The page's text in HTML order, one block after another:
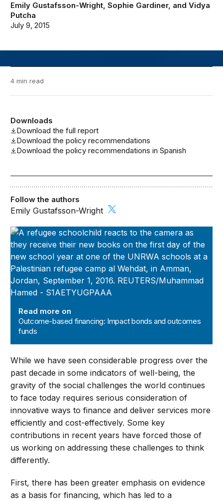
Emily Gustafsson-Wright,Sophie Gardiner, andVidya
Putcha
July 9, 2015
4 min read
Downloads
Download the full report
Download the policy recommendations
Download the policy recommendations in Spanish
Outcome-based financing: Impact bonds and outcomes
Read more on
Outcome-based financing: Impact bonds and outcomes
funds
Follow the authors
Emily Gustafsson-Wright
While we have seen considerable progress over the
past decade in some indicators of well-being, the
gravity of the social challenges the world continues
to face today requires serious consideration of
innovative ways to finance and deliver services more
efficiently and cost-effectively. Some key
contributions in recent years have forced those of
us working on addressing these challenges to think
differently.
First, there has been greater emphasis on evidence
as a basis for financing, which has led to a